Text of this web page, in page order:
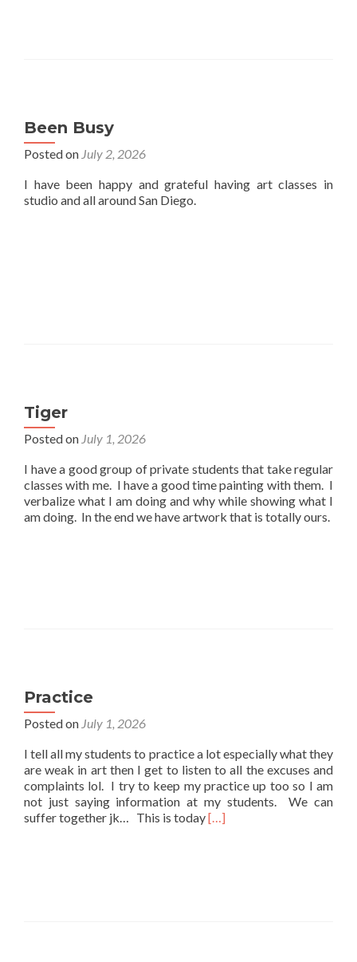
Been Busy
Posted on July 2, 2026
I have been happy and grateful having art classes in
studio and all around San Diego.
Tiger
Posted on July 1, 2026
I have a good group of private students that take regular
classes with me. I have a good time painting with them. I
verbalize what I am doing and why while showing what I
am doing. In the end we have artwork that is totally ours.
Practice
Posted on July 1, 2026
I tell all my students to practice a lot especially what they
are weak in art then I get to listen to all the excuses and
complaints lol. I try to keep my practice up too so I am
not just saying information at my students. We can
suffer together jk… This is todayRead
[…]